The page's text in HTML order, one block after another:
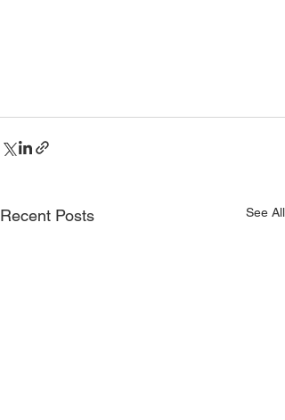
Recent Posts See All